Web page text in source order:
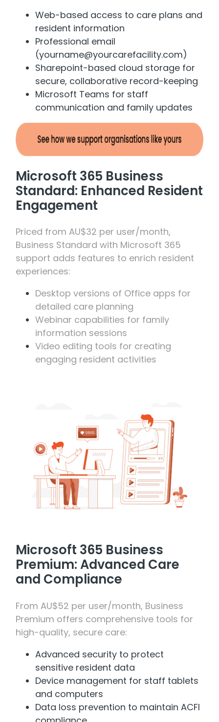
Web-based access to care plans and
resident information
Professional email
(yourname@yourcarefacility.com)
Sharepoint-based cloud storage for
secure, collaborative record-keeping
Microsoft Teams for staff
communication and family updates
Microsoft 365 Business
Standard: Enhanced Resident
Engagement
Priced from AU$32 per user/month,
Business Standard with Microsoft 365
support adds features to enrich resident
experiences:
Desktop versions of Office apps for
detailed care planning
Webinar capabilities for family
information sessions
Video editing tools for creating
engaging resident activities
Microsoft 365 Business
Premium: Advanced Care
and Compliance
From AU$52 per user/month, Business
Premium offers comprehensive tools for
high-quality, secure care:
Advanced security to protect
sensitive resident data
Device management for staff tablets
and computers
Data loss prevention to maintain ACFI